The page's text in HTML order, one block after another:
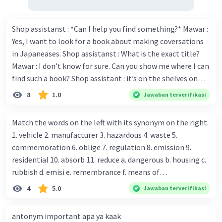
Shop assistanst : *Can I help you find something?* Mawar :
Yes, I want to look for a book about making coversations
in Japaneases. Shop assistanst : What is the exact title?
Mawar : I don’t know for sure. Can you show me where I can
find such a book? Shop assistant : it’s on the shelves on
the corner in the foreign language section. Mawar : O.K.,
thanks. Is there any discount for every purchase? Shop
for all items. Mawar : Great. The, may I see the catalog?
Shop assistant : Sure. You can use this computer to check
our books. Mawar : Yes. Thanks you Shop assistant : *Is
there anything else I can help, Miss?* Mawar : No, thanks.
Shop assistant : Alright. Happy shopping, Miss. 4. Pat
attention to the sentences in bold. What do they axpress?
8 1.0 Jawaban terverifikasi
Match the words on the left with its synonym on the right.
1. vehicle 2. manufacturer 3. hazardous 4. waste 5.
commemoration 6. oblige 7. regulation 8. emission 9.
residential 10. absorb 11. reduce a. dangerous b. housing c.
rubbish d. emisi e. remembrance f. means of
transportation g. rule h. producer i. force j. suck up k.
4 5.0 Jawaban terverifikasi
antonym important apa ya kaak